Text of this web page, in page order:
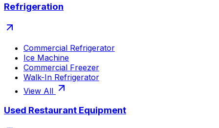
Refrigeration
Commercial Refrigerator
Ice Machine
Commercial Freezer
Walk-In Refrigerator
View All
Used Restaurant Equipment